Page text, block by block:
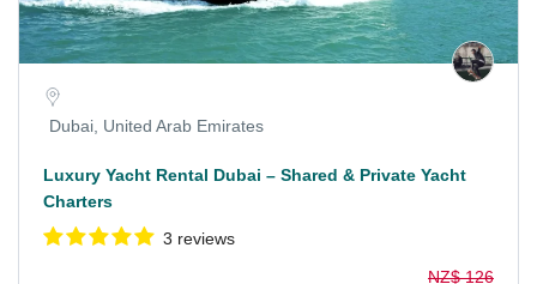
Dubai, United Arab Emirates
Luxury Yacht Rental Dubai – Shared & Private Yacht
Charters
3 reviews
NZ$ 126